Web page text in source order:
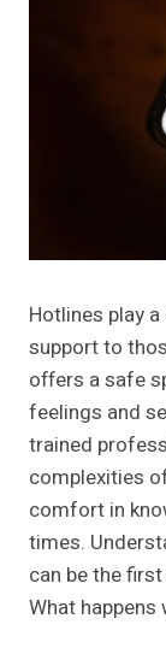
Hotlines play
support to
offers a safe
feelings and
trained
complexities
comfort in
times.
can be the
What happens